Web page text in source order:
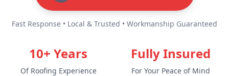
Fast Response • Local & Trusted • Workmanship Guaranteed
10+ Years
Of Roofing Experience
Fully Insured
For Your Peace of Mind